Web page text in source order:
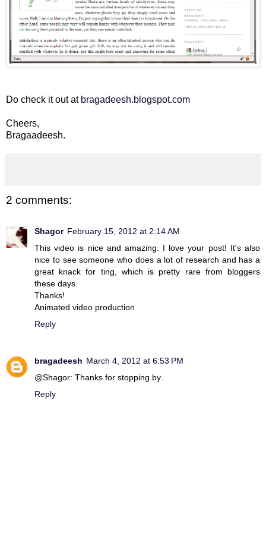
Do check it out at bragadeesh.blogspot.com
Cheers,
Bragaadeesh.
2 comments:
Shagor February 15, 2012 at 2:14 AM
This video is nice and amazing. I love your post! It's also
nice to see someone who does a lot of research and has a
great knack for ting, which is pretty rare from bloggers
these days.
Thanks!
Animated video production
Reply
bragadeesh March 4, 2012 at 6:53 PM
@Shagor: Thanks for stopping by..
Reply